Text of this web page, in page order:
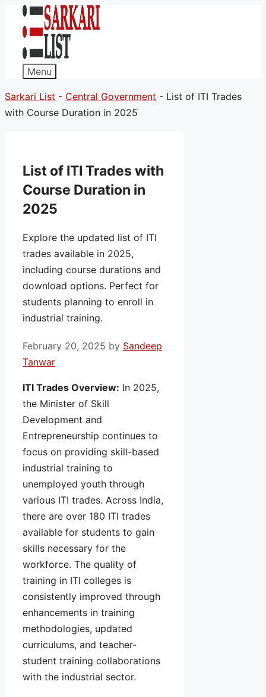
Menu
Sarkari List - Central Government - List of ITI Trades
with Course Duration in 2025
List of ITI Trades with
Course Duration in
2025
Explore the updated list of ITI
trades available in 2025,
including course durations and
download options. Perfect for
students planning to enroll in
industrial training.
February 20, 2025 by Sandeep
Tanwar
ITI Trades Overview: In 2025,
the Minister of Skill
Development and
Entrepreneurship continues to
focus on providing skill-based
industrial training to
unemployed youth through
various ITI trades. Across India,
there are over 180 ITI trades
available for students to gain
skills necessary for the
workforce. The quality of
training in ITI colleges is
consistently improved through
enhancements in training
methodologies, updated
curriculums, and teacher-
student training collaborations
with the industrial sector.